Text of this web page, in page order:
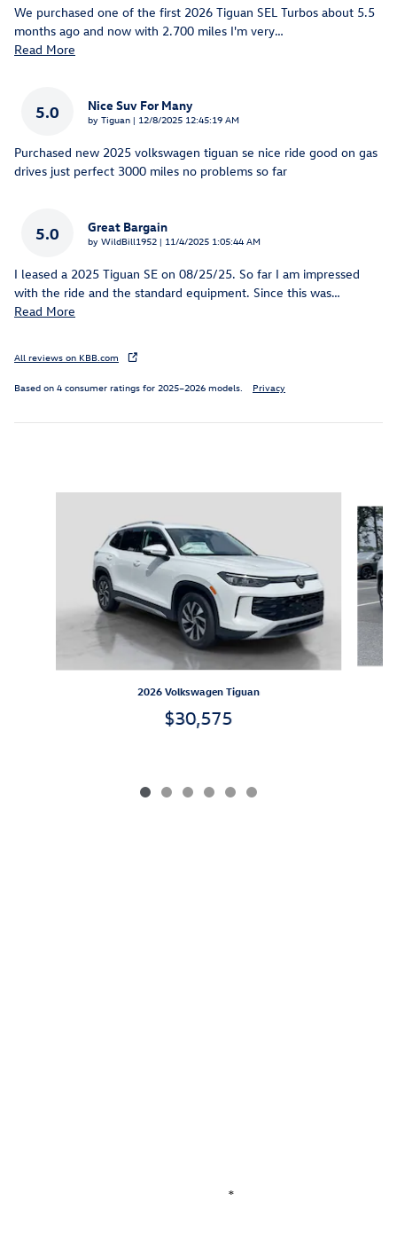
We purchased one of the first 2026 Tiguan SEL Turbos about 5.5
months ago and now with 2.700 miles I'm very…
Read More
5.0 Nice Suv For Many
by Tiguan | on
12/8/2025 12:45:19 AM
Purchased new 2025 volkswagen tiguan se nice ride good on gas
drives just perfect 3000 miles no problems so far
5.0 Great Bargain
by WildBill1952 | on
11/4/2025 1:05:44 AM
I leased a 2025 Tiguan SE on 08/25/25. So far I am impressed
with the ride and the standard equipment. Since this was…
Read More
All reviews on KBB.com
Based on 4 consumer ratings for 2025–2026 models. Privacy
2026 Volkswagen Tiguan
$30,575
*